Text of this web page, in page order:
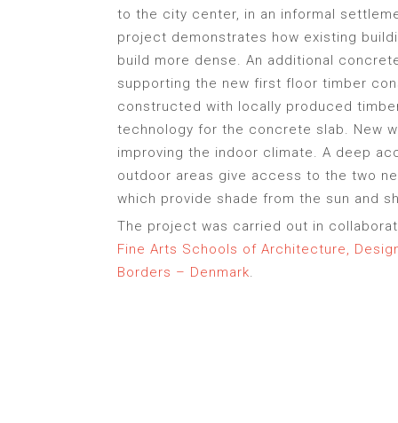
to the city center, in an informal
project demonstrates how existing
build more dense. An additional
supporting the new first floor timber
constructed with locally produced
technology for the concrete slab. New
improving the indoor climate. A deep
outdoor areas give access to the two
which provide shade from the sun and
The project was carried out in
Fine Arts Schools of Architecture,
Borders – Denmark.